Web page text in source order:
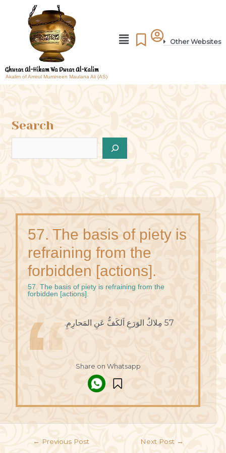
Akalim of Amirul Mumineen Maulana Ali (AS)
Other Websites
Search
57. The basis of piety is
refraining from the
forbidden [actions].
57. The basis of piety is refraining from the
forbidden [actions].
57 مِلاكُ الوَرَعِ اَلكَفُّ عَنِ المَحارِمِ.
Share on Whatsapp
← Previous Post Next Post →